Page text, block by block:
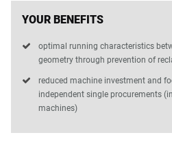
YOUR BENEFITS
optimal running characteristics
geometry through prevention of
reduced machine investment and
independent single procurements
machines)